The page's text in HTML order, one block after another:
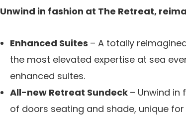
Unwind in fashion at The Retreat,
Enhanced Suites – A totally
the most elevated expertise at sea
enhanced suites.
All-new Retreat Sundeck – Unwind
of doors seating and shade, unique